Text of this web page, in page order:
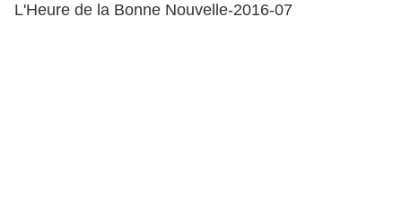
L'Heure de la Bonne Nouvelle-2016-07